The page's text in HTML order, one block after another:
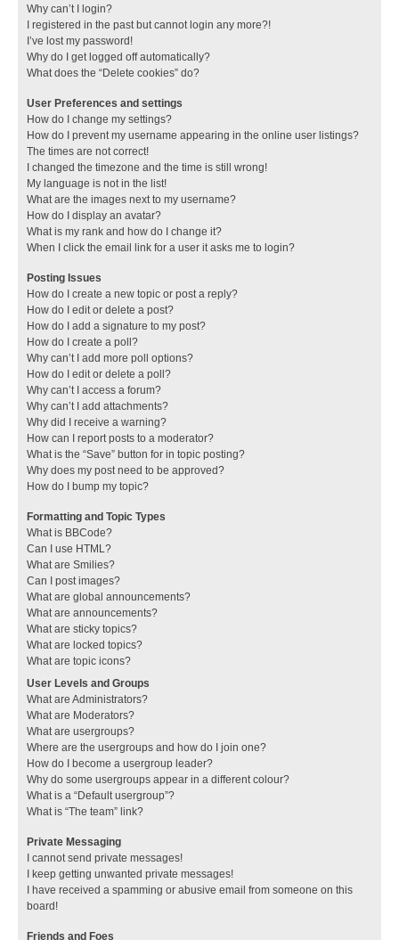
Why can’t I login?
I registered in the past but cannot login any more?!
I’ve lost my password!
Why do I get logged off automatically?
What does the “Delete cookies” do?
User Preferences and settings
How do I change my settings?
How do I prevent my username appearing in the online user listings?
The times are not correct!
I changed the timezone and the time is still wrong!
My language is not in the list!
What are the images next to my username?
How do I display an avatar?
What is my rank and how do I change it?
When I click the email link for a user it asks me to login?
Posting Issues
How do I create a new topic or post a reply?
How do I edit or delete a post?
How do I add a signature to my post?
How do I create a poll?
Why can’t I add more poll options?
How do I edit or delete a poll?
Why can’t I access a forum?
Why can’t I add attachments?
Why did I receive a warning?
How can I report posts to a moderator?
What is the “Save” button for in topic posting?
Why does my post need to be approved?
How do I bump my topic?
Formatting and Topic Types
What is BBCode?
Can I use HTML?
What are Smilies?
Can I post images?
What are global announcements?
What are announcements?
What are sticky topics?
What are locked topics?
What are topic icons?
User Levels and Groups
What are Administrators?
What are Moderators?
What are usergroups?
Where are the usergroups and how do I join one?
How do I become a usergroup leader?
Why do some usergroups appear in a different colour?
What is a “Default usergroup”?
What is “The team” link?
Private Messaging
I cannot send private messages!
I keep getting unwanted private messages!
I have received a spamming or abusive email from someone on this
board!
Friends and Foes